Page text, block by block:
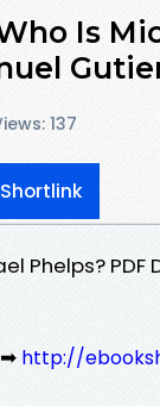
Is
137
Phelps?
http://